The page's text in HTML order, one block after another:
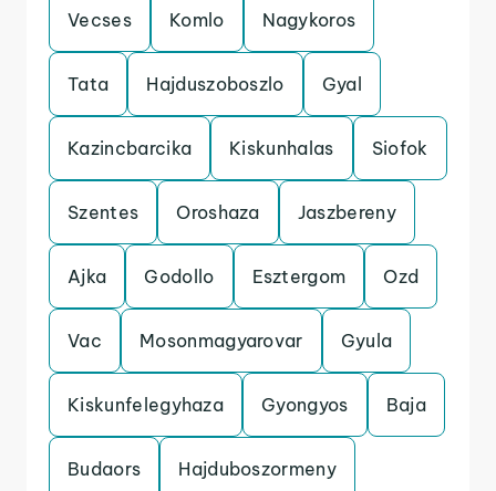
Vecses Komlo Nagykoros
Tata Hajduszoboszlo Gyal
Kazincbarcika Kiskunhalas Siofok
Szentes Oroshaza Jaszbereny
Ajka Godollo Esztergom Ozd
Vac Mosonmagyarovar Gyula
Kiskunfelegyhaza Gyongyos Baja
Budaors Hajduboszormeny